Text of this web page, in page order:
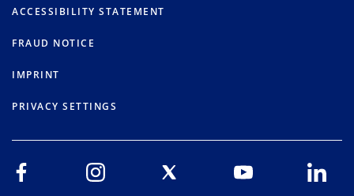
ACCESSIBILITY STATEMENT
FRAUD NOTICE
IMPRINT
PRIVACY SETTINGS